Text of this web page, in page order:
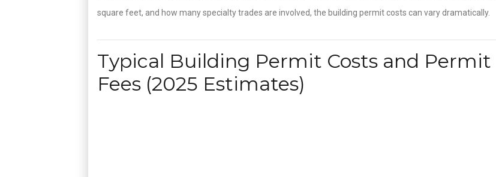
square feet, and how many specialty trades are involved, the building permit costs can vary dramatically.
Typical Building Permit Costs and Permit
Fees (2025 Estimates)